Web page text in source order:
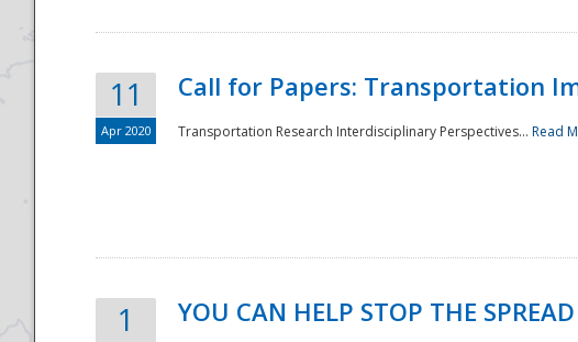
11
Apr 2020
Call for Papers: Transportation
Transportation Research Interdisciplinary Perspectives... Read
1 YOU CAN HELP STOP THE SPREAD